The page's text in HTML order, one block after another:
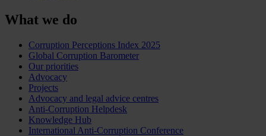
What we do
Corruption Perceptions Index 2025
Global Corruption Barometer
Our priorities
Advocacy
Projects
Advocacy and legal advice centres
Anti-Corruption Helpdesk
Knowledge Hub
International Anti-Corruption Conference